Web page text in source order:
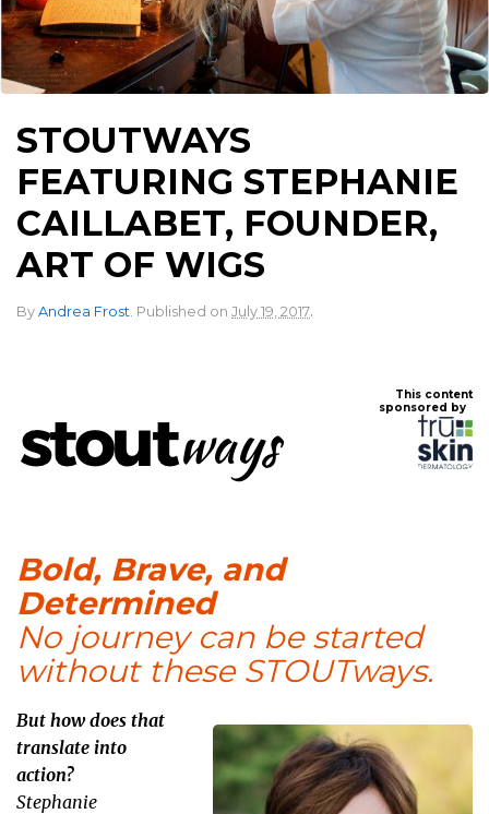
STOUTWAYS
FEATURING STEPHANIE
CAILLABET, FOUNDER,
ART OF WIGS
By Andrea Frost. Published on July 19, 2017.
This content
sponsored by
Bold, Brave, and
Determined
No journey can be started
without these STOUTways.
But how does that
translate into
action?
Stephanie